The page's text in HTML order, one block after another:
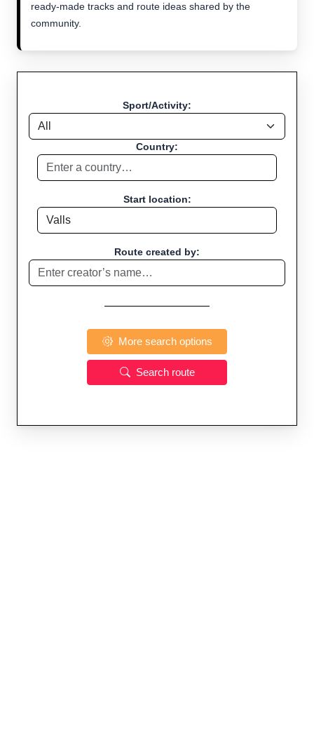
ready-made tracks and route ideas shared by the
community.
Sport/Activity:
Country:
Start location:
Route created by:
More search options
Search route